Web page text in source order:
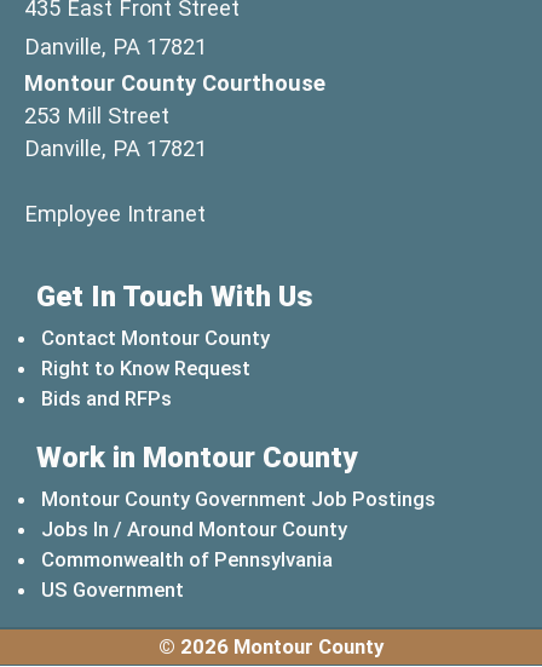
435 East Front Street
Danville, PA 17821
Montour County Courthouse
253 Mill Street
Danville, PA 17821
Employee Intranet
Get In Touch With Us
Contact Montour County
Right to Know Request
Bids and RFPs
Work in Montour County
Montour County Government Job Postings
Jobs In / Around Montour County
Commonwealth of Pennsylvania
US Government
© 2026 Montour County